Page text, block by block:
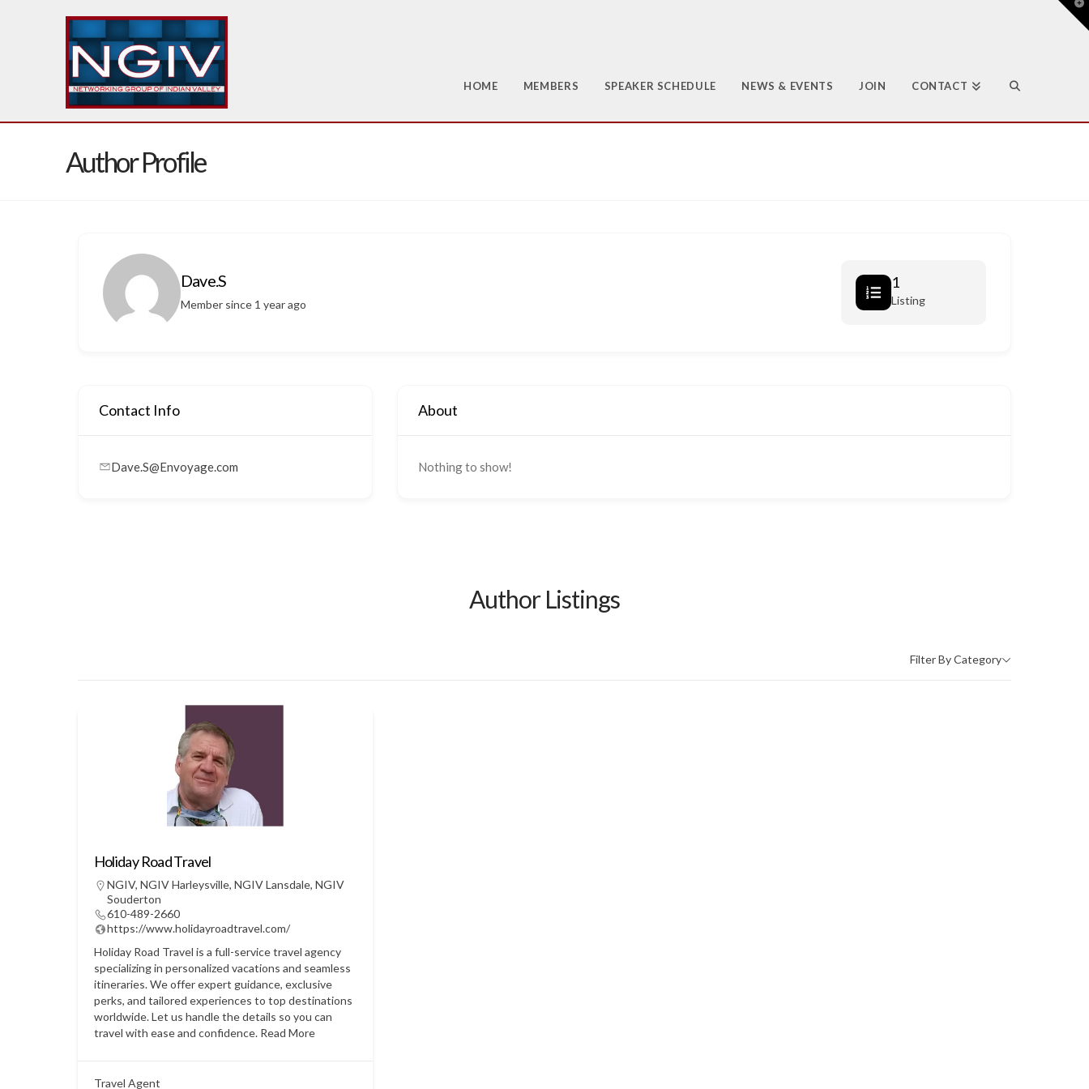
HOME MEMBERS SPEAKER SCHEDULE NEWS & EVENTS JOIN CONTACT
Author Profile
Dave.S
Member since 1 year ago
1
Listing
Contact Info
Dave.S@Envoyage.com
About
Nothing to show!
Author Listings
Filter By Category
Holiday Road Travel
NGIV, NGIV Harleysville, NGIV Lansdale, NGIV
Souderton
610-489-2660
https://www.holidayroadtravel.com/
Holiday Road Travel is a full-service travel agency
specializing in personalized vacations and seamless
itineraries. We offer expert guidance, exclusive
perks, and tailored experiences to top destinations
worldwide. Let us handle the details so you can
travel with ease and confidence.Read More
Travel Agent